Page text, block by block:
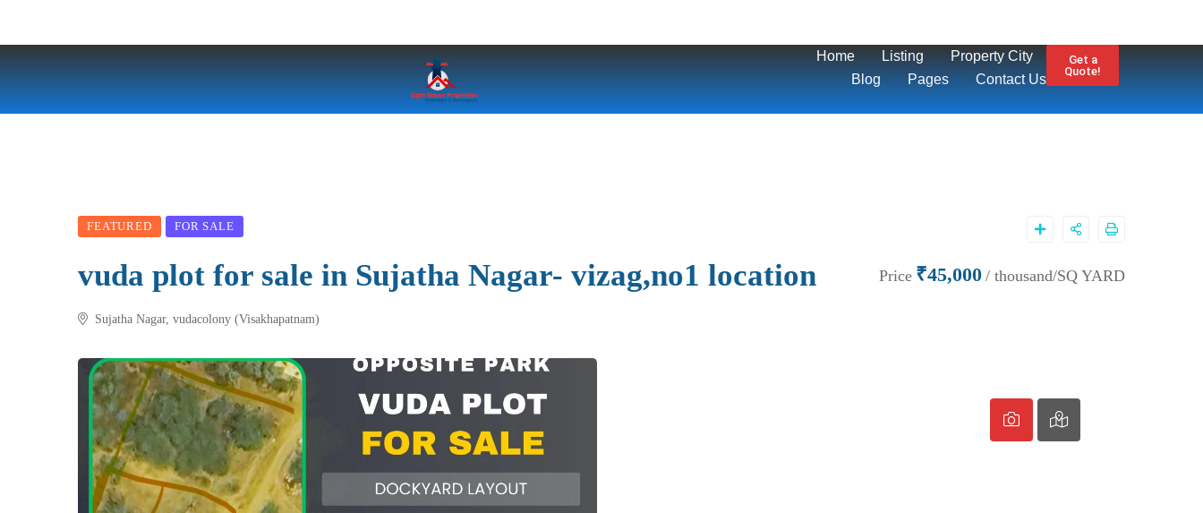
Home Listing
Property City
Blog
Pages Contact Us
Get a
Quote!
FEATURED FOR SALE
vuda plot for sale in Sujatha Nagar- vizag,no1 location
Sujatha Nagar, vudacolony (Visakhapatnam)
Price ₹45,000 / thousand/SQ YARD